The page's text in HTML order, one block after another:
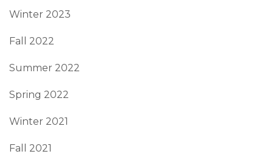
Winter 2023
Fall 2022
Summer 2022
Spring 2022
Winter 2021
Fall 2021